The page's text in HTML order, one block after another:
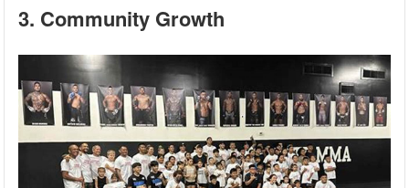
3. Community Growth